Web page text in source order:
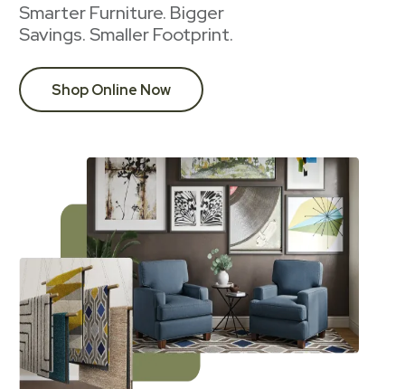
Smarter Furniture. Bigger
Savings. Smaller Footprint.
Shop Online Now